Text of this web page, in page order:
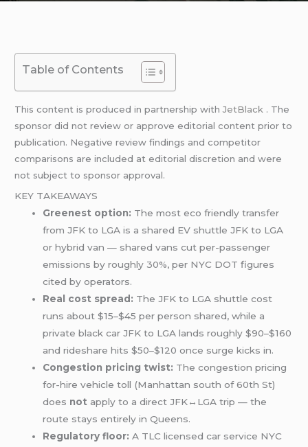
Table of Contents
This content is produced in partnership withJetBlack . The
sponsor did not review or approve editorial content prior to
publication. Negative review findings and competitor
comparisons are included at editorial discretion and were
not subject to sponsor approval.
KEY TAKEAWAYS
Greenest option: The most eco friendly transfer
from JFK to LGA is a shared EV shuttle JFK to LGA
or hybrid van — shared vans cut per-passenger
emissions by roughly 30%, per NYC DOT figures
cited by operators.
Real cost spread: The JFK to LGA shuttle cost
runs about $15–$45 per person shared, while a
private black car JFK to LGA lands roughly $90–$160
and rideshare hits $50–$120 once surge kicks in.
Congestion pricing twist: The congestion pricing
for-hire vehicle toll (Manhattan south of 60th St)
does not apply to a direct JFK↔LGA trip — the
route stays entirely in Queens.
Regulatory floor: A TLC licensed car service NYC